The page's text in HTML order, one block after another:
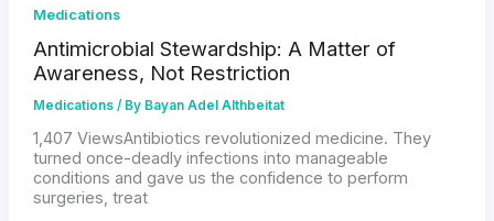
Medications
Antimicrobial Stewardship: A Matter of
Awareness, Not Restriction
Medications/ By Bayan Adel Althbeitat
1,407 ViewsAntibiotics revolutionized medicine. They
turned once-deadly infections into manageable
conditions and gave us the confidence to perform
surgeries, treat